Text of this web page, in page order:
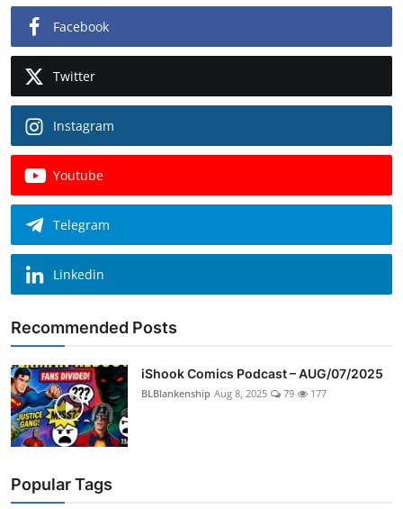
Facebook
Twitter
Instagram
Youtube
Telegram
Linkedin
Recommended Posts
iShook Comics Podcast – AUG/07/2025
BLBlankenship Aug 8, 2025 79 177
Popular Tags